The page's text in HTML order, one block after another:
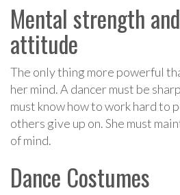
Mental strength
attitude
The only thing more powerful
her mind. A dancer must be
must know how to work hard to
others give up on. She must
of mind.
Dance Costumes